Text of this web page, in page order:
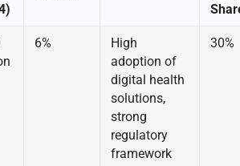
6%
High
adoption of
digital health
solutions,
strong
regulatory
framework
30%